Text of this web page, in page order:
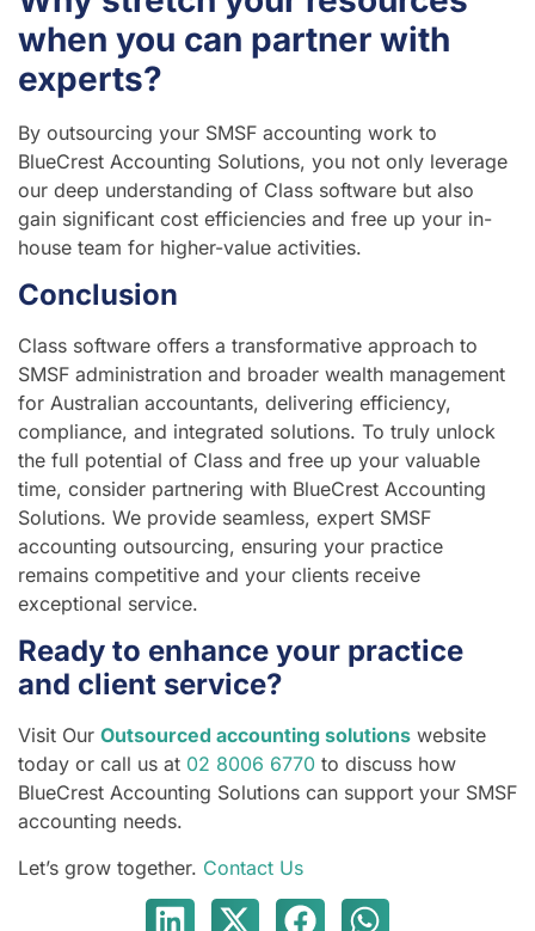
when you can partner with
experts?
By outsourcing your SMSF accounting work to
BlueCrest Accounting Solutions, you not only leverage
our deep understanding of Class software but also
gain significant cost efficiencies and free up your in-
house team for higher-value activities.
Conclusion
Class software offers a transformative approach to
SMSF administration and broader wealth management
for Australian accountants, delivering efficiency,
compliance, and integrated solutions. To truly unlock
the full potential of Class and free up your valuable
time, consider partnering with BlueCrest Accounting
Solutions. We provide seamless, expert SMSF
accounting outsourcing, ensuring your practice
remains competitive and your clients receive
exceptional service.
Ready to enhance your practice
and client service?
Visit Our Outsourced accounting solutions website
today or call us at 02 8006 6770 to discuss how
BlueCrest Accounting Solutions can support your SMSF
accounting needs.
Let’s grow together. Contact Us